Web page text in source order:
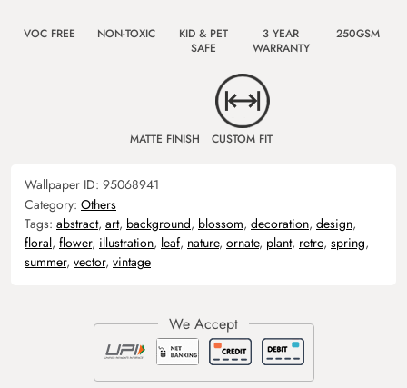
VOC FREE NON-TOXIC
KID & PET
SAFE
3 YEAR
WARRANTY
250GSM
MATTE FINISH CUSTOM FIT
Wallpaper ID: 95068941
Category: Others
Tags: abstract, art, background, blossom, decoration, design,
floral, flower, illustration, leaf, nature, ornate, plant, retro, spring,
summer, vector, vintage